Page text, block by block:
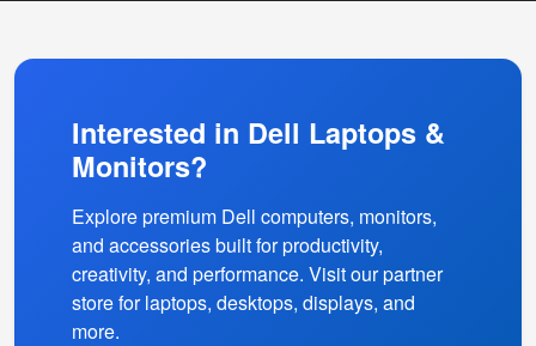
Interested in Dell Laptops &
Monitors?
Explore premium Dell computers, monitors,
and accessories built for productivity,
creativity, and performance. Visit our partner
store for laptops, desktops, displays, and
more.